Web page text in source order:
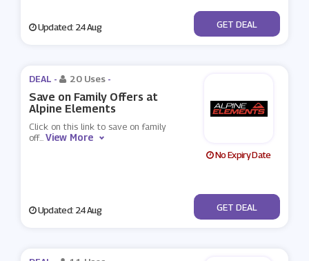
Updated: 24 Aug No Code
GET DEAL
DEAL - 20 Uses -
Save on Family Offers at
Alpine Elements
Click on this link to save on family
off...View More
No Expiry Date
Updated: 24 Aug No Code
GET DEAL